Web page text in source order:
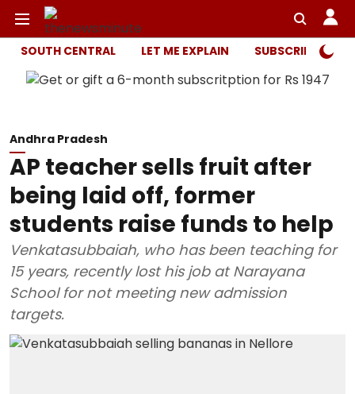
SOUTH CENTRAL LET ME EXPLAIN SUBSCRIBER
Andhra Pradesh
AP teacher sells fruit after
being laid off, former
students raise funds to help
Venkatasubbaiah, who has been teaching for
15 years, recently lost his job at Narayana
School for not meeting new admission
targets.